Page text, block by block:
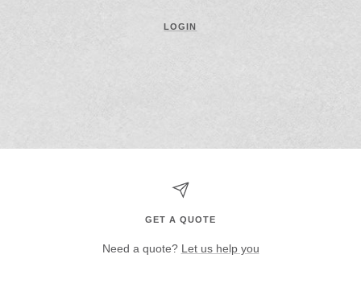
LOGIN
GET A QUOTE
Need a quote? Let us help you